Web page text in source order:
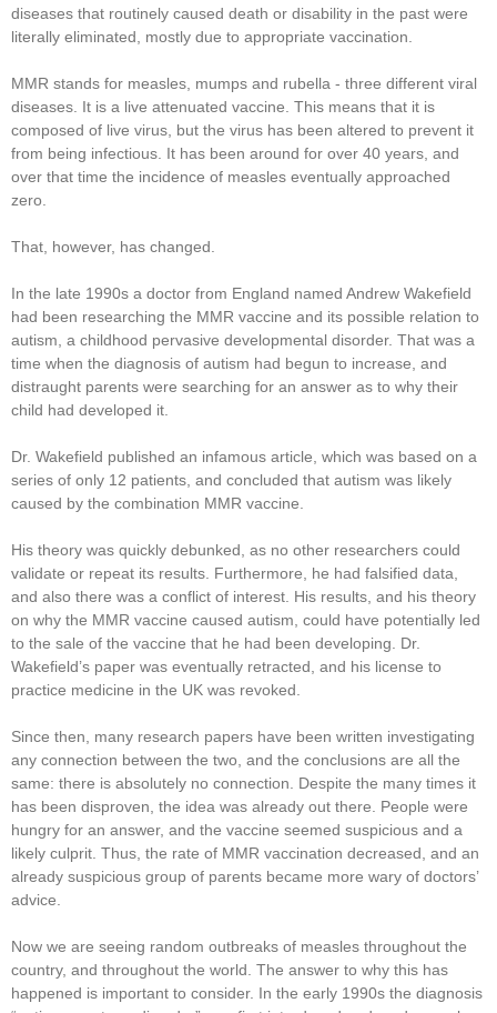
diseases that routinely caused death or disability in the past were
literally eliminated, mostly due to appropriate vaccination.
MMR stands for measles, mumps and rubella - three different viral
diseases. It is a live attenuated vaccine. This means that it is
composed of live virus, but the virus has been altered to prevent it
from being infectious. It has been around for over 40 years, and
over that time the incidence of measles eventually approached
zero.
That, however, has changed.
In the late 1990s a doctor from England named Andrew Wakefield
had been researching the MMR vaccine and its possible relation to
autism, a childhood pervasive developmental disorder. That was a
time when the diagnosis of autism had begun to increase, and
distraught parents were searching for an answer as to why their
child had developed it.
Dr. Wakefield published an infamous article, which was based on a
series of only 12 patients, and concluded that autism was likely
caused by the combination MMR vaccine.
His theory was quickly debunked, as no other researchers could
validate or repeat its results. Furthermore, he had falsified data,
and also there was a conflict of interest. His results, and his theory
on why the MMR vaccine caused autism, could have potentially led
to the sale of the vaccine that he had been developing. Dr.
Wakefield’s paper was eventually retracted, and his license to
practice medicine in the UK was revoked.
Since then, many research papers have been written investigating
any connection between the two, and the conclusions are all the
same: there is absolutely no connection. Despite the many times it
has been disproven, the idea was already out there. People were
hungry for an answer, and the vaccine seemed suspicious and a
likely culprit. Thus, the rate of MMR vaccination decreased, and an
already suspicious group of parents became more wary of doctors’
advice.
Now we are seeing random outbreaks of measles throughout the
country, and throughout the world. The answer to why this has
happened is important to consider. In the early 1990s the diagnosis